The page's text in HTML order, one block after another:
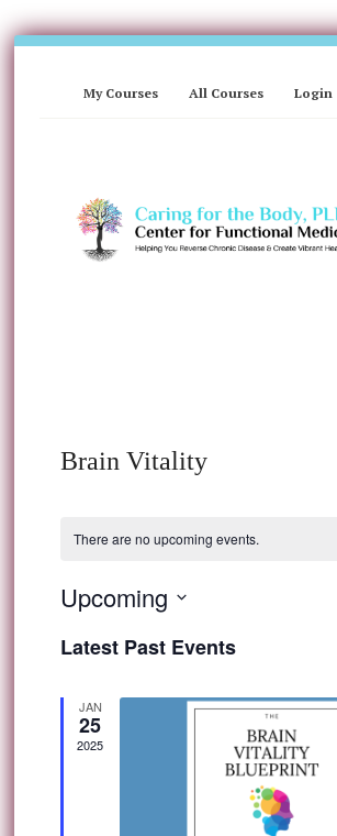
My Courses All Courses Login
Brain Vitality
There are no upcoming events.
Upcoming
date.
Latest Past Events
JAN
25
2025